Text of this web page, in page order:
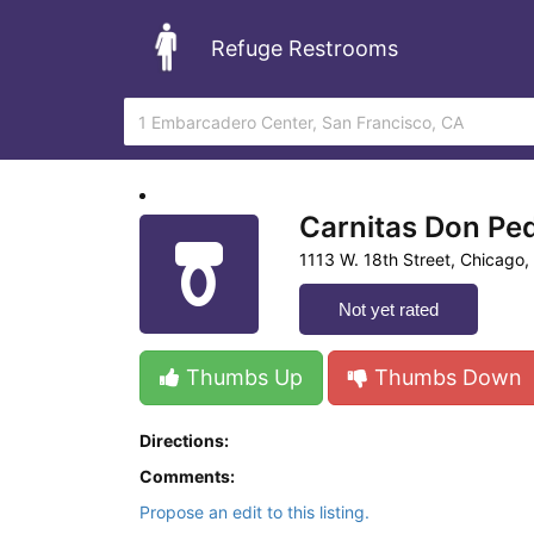
Refuge Restrooms
Carnitas Don
1113 W. 18th Street, Chicago,
Not yet rated
Thumbs Up Thumbs Down
Directions:
Comments:
Propose an edit to this listing.